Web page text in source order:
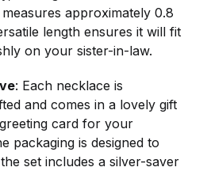
approximately 0.8
length ensures it will fit
on your sister-in-law.
: Each necklace is
and comes in a lovely gift
card for your
packaging is designed to
set includes a silver-saver